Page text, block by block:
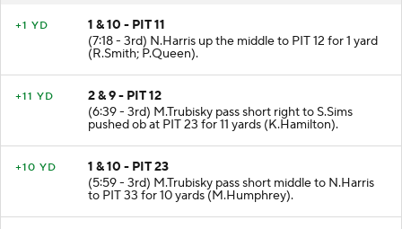
+1 YD
1 & 10 - PIT 11
(7:18 - 3rd) N.Harris up the middle to PIT 12 for 1 yard
(R.Smith; P.Queen).
+11 YD
2 & 9 - PIT 12
(6:39 - 3rd) M.Trubisky pass short right to S.Sims
pushed ob at PIT 23 for 11 yards (K.Hamilton).
+10 YD
1 & 10 - PIT 23
(5:59 - 3rd) M.Trubisky pass short middle to N.Harris
to PIT 33 for 10 yards (M.Humphrey).